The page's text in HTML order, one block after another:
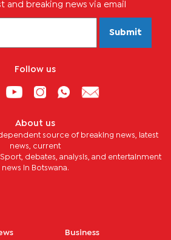
and breaking news via email
Submit
Follow us
About us
source of breaking news, latest
news, current
Sport, debates, analysis, and entertainment
news in Botswana.
Business